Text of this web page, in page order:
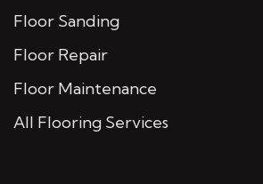
Floor Sanding
Floor Repair
Floor Maintenance
All Flooring Services